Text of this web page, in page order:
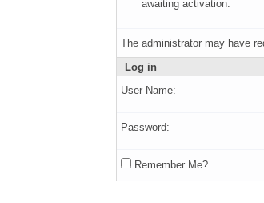
awaiting activation.
The administrator may have
Log in
User Name:
Password:
Remember Me?